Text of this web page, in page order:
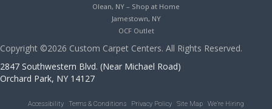
Olean, NY – Shop at Home
Jamestown, NY
OCF Outlet
Copyright ©2026 Custom Carpet Centers. All Rights Reserved.
2847 Southwestern Blvd. (Near Michael Road)
Orchard Park, NY 14127
Accessibility Terms & Conditions Privacy Policy Site Map We’re Hiring